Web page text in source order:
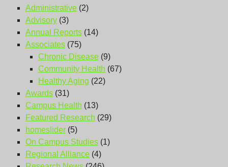
Administrative (2)
Advisory (3)
Annual Reports (14)
Associates (75)
Chronic Disease (9)
Community Health (67)
Healthy Aging (22)
Awards (31)
Campus Health (13)
Featured Research (29)
homeslider (5)
On Campus Studies (1)
Regional Alliance (4)